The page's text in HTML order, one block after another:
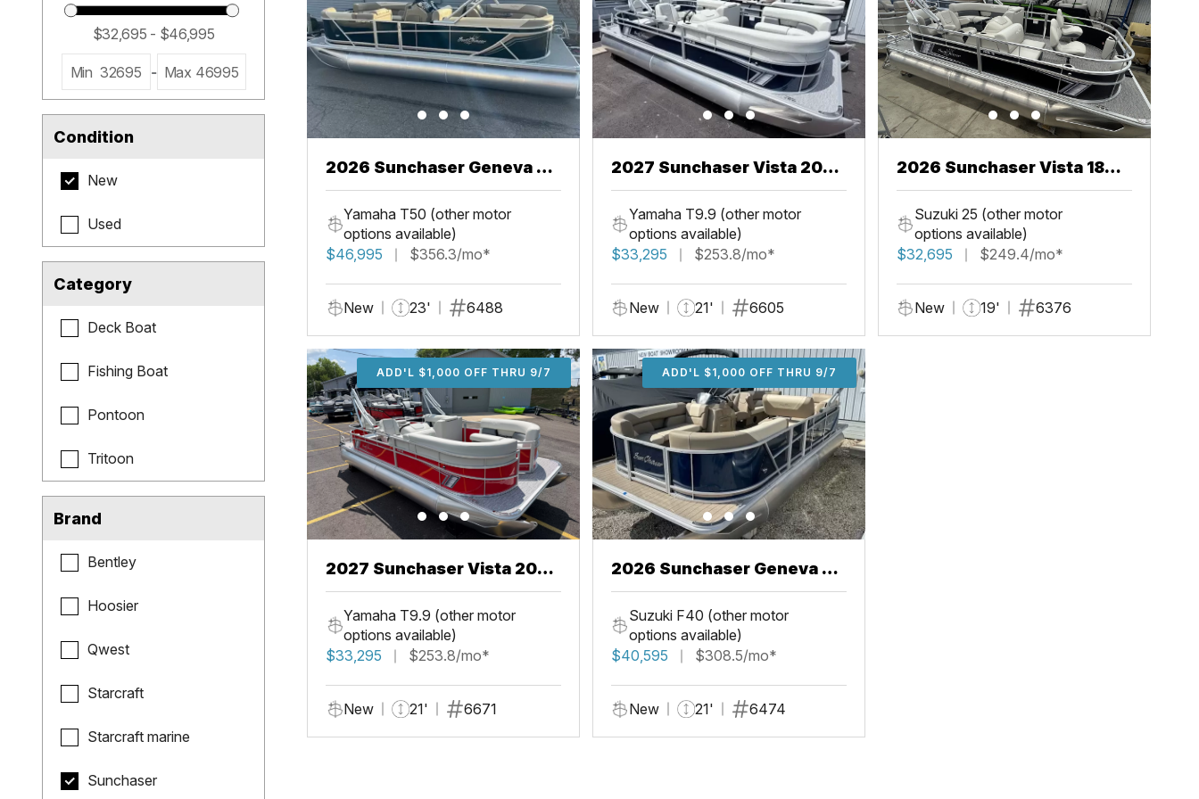
Min 32695 - Max 46995
Condition
New
Used
Category
Deck Boat
Fishing Boat
Pontoon
Tritoon
Brand
Bentley
Hoosier
Qwest
Starcraft
Starcraft marine
Sunchaser
2026 Sunchaser Geneva 22
LR PSB
Yamaha T50 (other motor
options available)
$46,995
$356.3/mo*
New 23' 6488
2027 Sunchaser Vista 20
Fish
Yamaha T9.9 (other motor
options available)
$33,295
$253.8/mo*
New 21' 6605
2026 Sunchaser Vista 18
Fish
Suzuki 25 (other motor
options available)
$32,695
$249.4/mo*
New 19' 6376
ADD'L $1,000 OFF THRU 9/7 ADD'L $1,000 OFF THRU 9/7
2027 Sunchaser Vista 20
Fish
Yamaha T9.9 (other motor
options available)
$33,295
$253.8/mo*
New 21' 6671
ADD'L $1,000 OFF THRU 9/7
2026 Sunchaser Geneva 20
LR PSB
Suzuki F40 (other motor
options available)
$40,595
$308.5/mo*
New 21' 6474